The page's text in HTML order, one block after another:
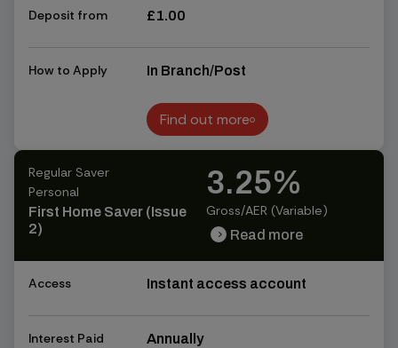
Deposit from £1.00
How to Apply In Branch/Post
Find out more
Find out more
Regular Saver
Personal
First Home Saver (Issue
2)
3.25%
Gross/AER (Variable)
chevron_right Read more
Access Instant access account
Interest Paid Annually